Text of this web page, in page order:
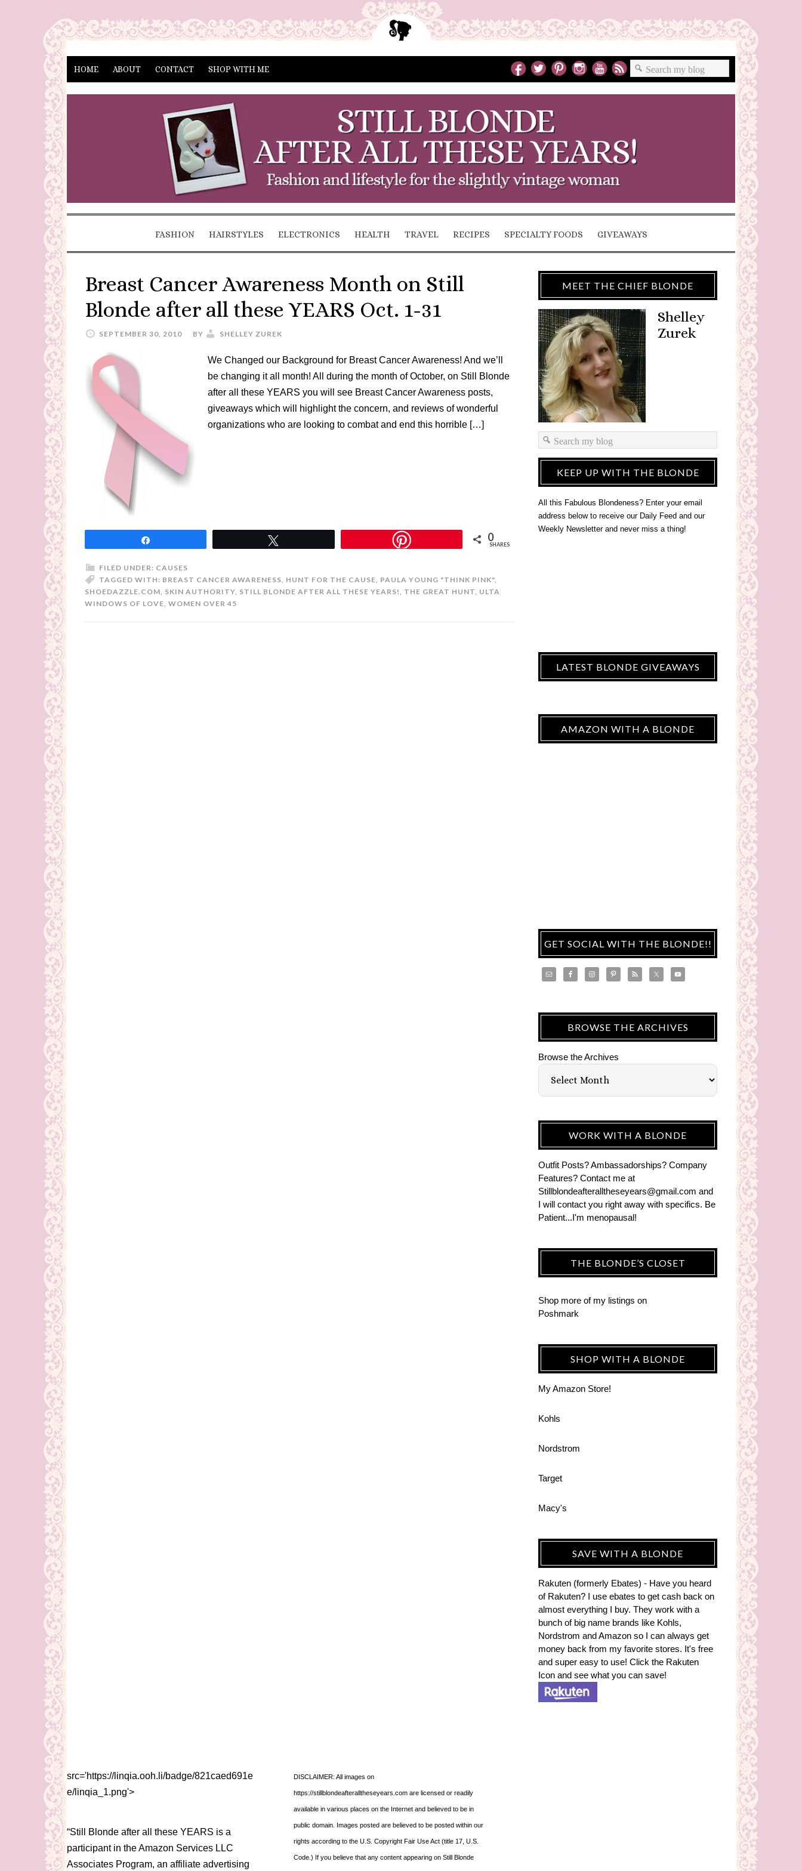
HOME ABOUT CONTACT SHOP WITH ME
FASHION HAIRSTYLES ELECTRONICS HEALTH TRAVEL RECIPES SPECIALTY FOODS GIVEAWAYS
Breast Cancer Awareness Month on Still
Blonde after all these YEARS Oct. 1-31
SEPTEMBER 30, 2010 BY SHELLEY ZUREK
We Changed our Background for Breast Cancer Awareness! And we’ll
be changing it all month! All during the month of October, on Still Blonde
after all these YEARS you will see Breast Cancer Awareness posts,
giveaways which will highlight the concern, and reviews of wonderful
organizations who are looking to combat and end this horrible […]
0
SHARES
FILED UNDER: CAUSES
TAGGED WITH: BREAST CANCER AWARENESS, HUNT FOR THE CAUSE, PAULA YOUNG "THINK PINK",
SHOEDAZZLE.COM, SKIN AUTHORITY, STILL BLONDE AFTER ALL THESE YEARS!, THE GREAT HUNT, ULTA
WINDOWS OF LOVE, WOMEN OVER 45
MEET THE CHIEF BLONDE
Shelley
Zurek
KEEP UP WITH THE BLONDE
All this Fabulous Blondeness? Enter your email
address below to receive our Daily Feed and our
Weekly Newsletter and never miss a thing!
LATEST BLONDE GIVEAWAYS
AMAZON WITH A BLONDE
GET SOCIAL WITH THE BLONDE!!
BROWSE THE ARCHIVES
Browse the Archives
WORK WITH A BLONDE
Outfit Posts? Ambassadorships? Company
Features? Contact me at
Stillblondeafteralltheseyears@gmail.com and
I will contact you right away with specifics. Be
Patient...I'm menopausal!
THE BLONDE’S CLOSET
Shop more of my listings on
Poshmark
SHOP WITH A BLONDE
My Amazon Store!
Kohls
Nordstrom
Target
Macy's
SAVE WITH A BLONDE
Rakuten (formerly Ebates) - Have you heard
of Rakuten? I use ebates to get cash back on
almost everything I buy. They work with a
bunch of big name brands like Kohls,
Nordstrom and Amazon so I can always get
money back from my favorite stores. It's free
and super easy to use! Click the Rakuten
Icon and see what you can save!
src='https://linqia.ooh.li/badge/821caed691e
e/linqia_1.png'>
“Still Blonde after all these YEARS is a
participant in the Amazon Services LLC
Associates Program, an affiliate advertising
DISCLAIMER: All images on
https://stillblondeafteralltheseyears.com are licensed or readily
available in various places on the Internet and believed to be in
public domain. Images posted are believed to be posted within our
rights according to the U.S. Copyright Fair Use Act (title 17, U.S.
Code.) If you believe that any content appearing on Still Blonde